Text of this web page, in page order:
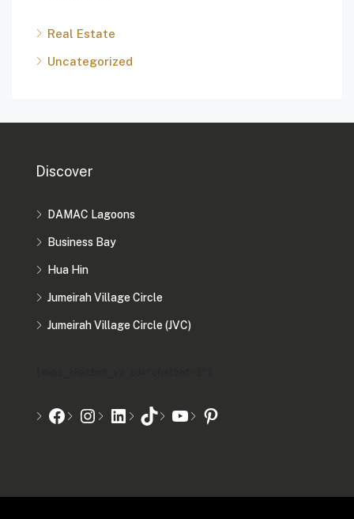
Real Estate
Uncategorized
Discover
DAMAC Lagoons
Business Bay
Hua Hin
Jumeirah Village Circle
Jumeirah Village Circle (JVC)